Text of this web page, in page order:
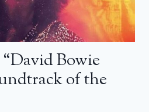
Bowie
of the